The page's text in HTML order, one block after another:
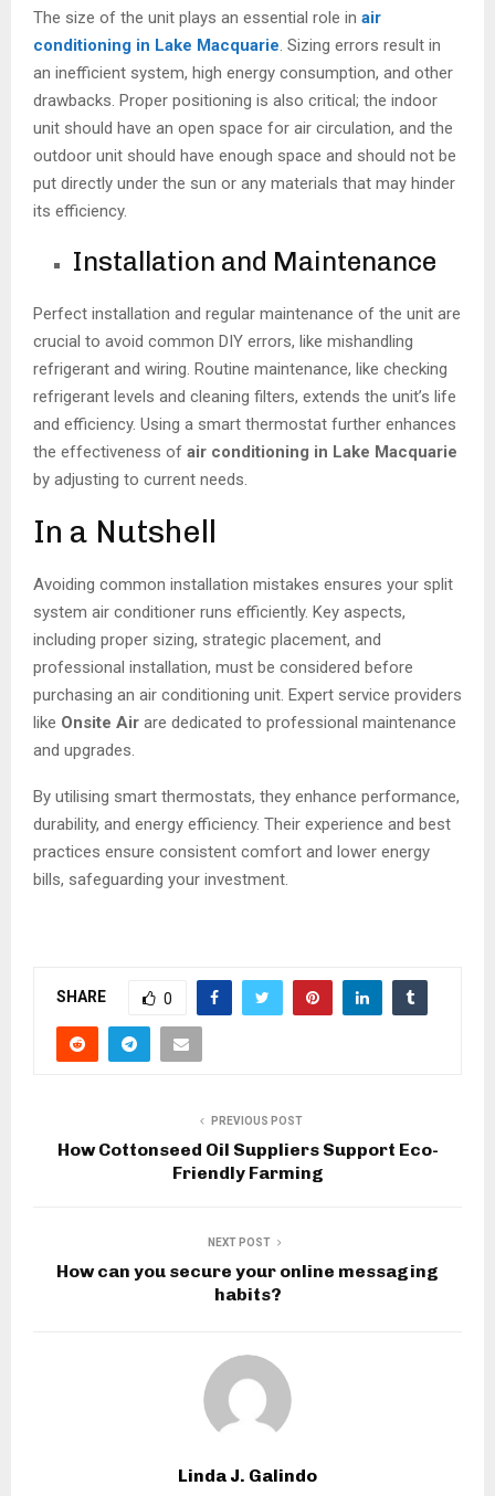
The size of the unit plays an essential role in air
conditioning in Lake Macquarie. Sizing errors result in
an inefficient system, high energy consumption, and other
drawbacks. Proper positioning is also critical; the indoor
unit should have an open space for air circulation, and the
outdoor unit should have enough space and should not be
put directly under the sun or any materials that may hinder
its efficiency.
Installation and Maintenance
Perfect installation and regular maintenance of the unit are
crucial to avoid common DIY errors, like mishandling
refrigerant and wiring. Routine maintenance, like checking
refrigerant levels and cleaning filters, extends the unit’s life
and efficiency. Using a smart thermostat further enhances
the effectiveness of air conditioning in Lake Macquarie
by adjusting to current needs.
In a Nutshell
Avoiding common installation mistakes ensures your split
system air conditioner runs efficiently. Key aspects,
including proper sizing, strategic placement, and
professional installation, must be considered before
purchasing an air conditioning unit. Expert service providers
like Onsite Air are dedicated to professional maintenance
and upgrades.
By utilising smart thermostats, they enhance performance,
durability, and energy efficiency. Their experience and best
practices ensure consistent comfort and lower energy
bills, safeguarding your investment.
SHARE 0
PREVIOUS POST
How Cottonseed Oil Suppliers Support Eco-
Friendly Farming
NEXT POST
How can you secure your online messaging
habits?
Linda J. Galindo